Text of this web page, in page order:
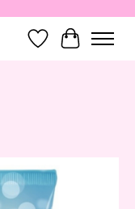
Wish List
Cart